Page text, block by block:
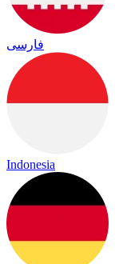
فارسی
Indonesia